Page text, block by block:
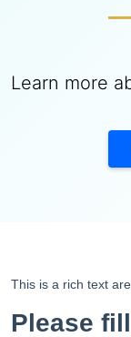
Learn more